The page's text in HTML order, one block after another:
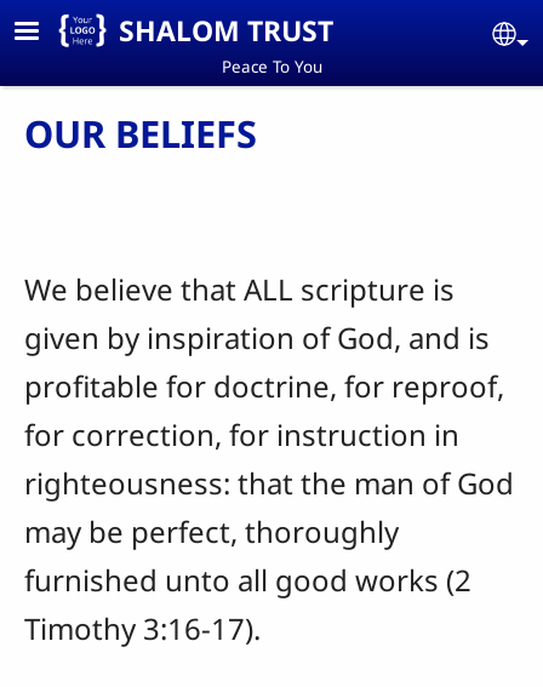
Skip to main contentSHALOM TRUST
Peace To You
OUR BELIEFS
We believe that ALL scripture is
given by inspiration of God, and is
profitable for doctrine, for reproof,
for correction, for instruction in
righteousness: that the man of God
may be perfect, thoroughly
furnished unto all good works (2
Timothy 3:16-17).